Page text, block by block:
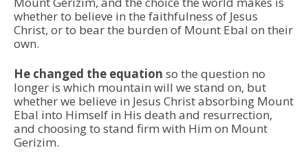
whether to believe in the faithfulness of Jesus
Christ, or to bear the burden of Mount Ebal on their
own.
He changed the equation so the question no
longer is which mountain will we stand on, but
whether we believe in Jesus Christ absorbing Mount
Ebal into Himself in His death and resurrection,
and choosing to stand firm with Him on Mount
Gerizim.